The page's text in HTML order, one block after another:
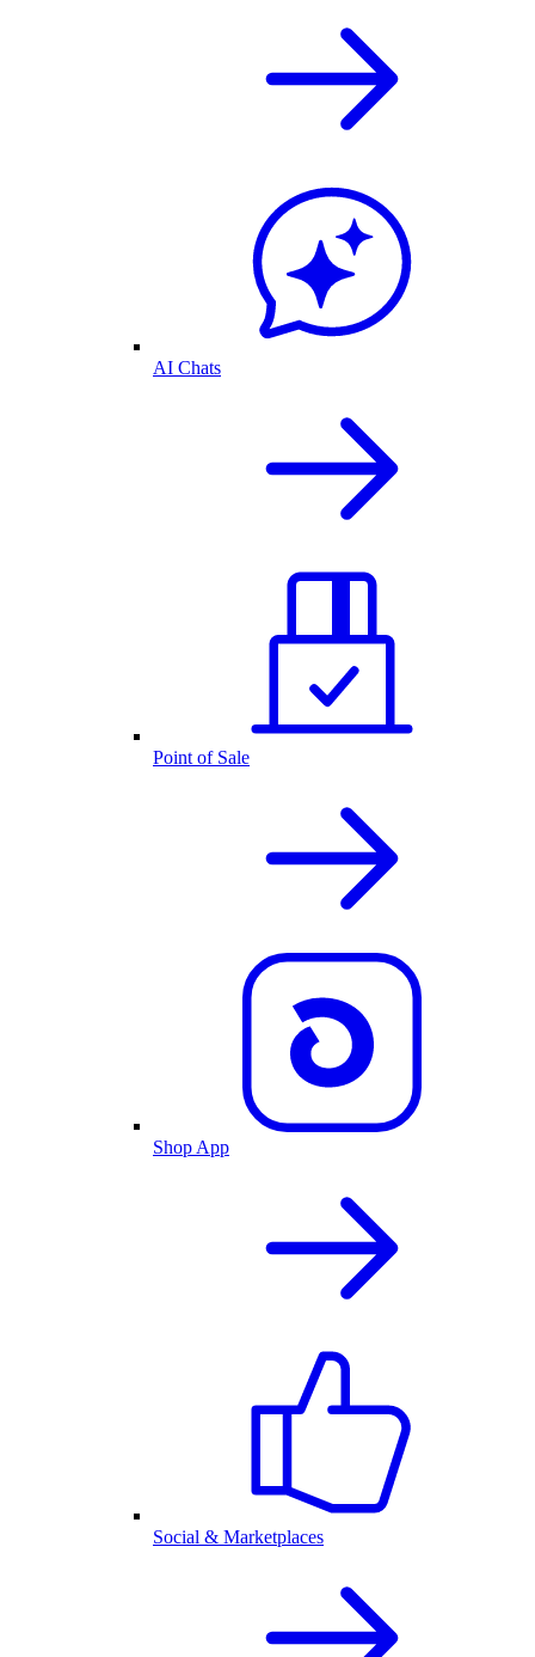
AI Chats
Point of Sale
Shop App
Social & Marketplaces